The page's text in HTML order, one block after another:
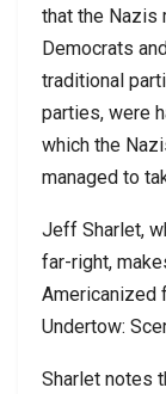
that the Nazis
Democrats
traditional
parties, were
which the
managed to
Jeff Sharlet,
far-right,
Americanized
Undertow:
Sharlet notes